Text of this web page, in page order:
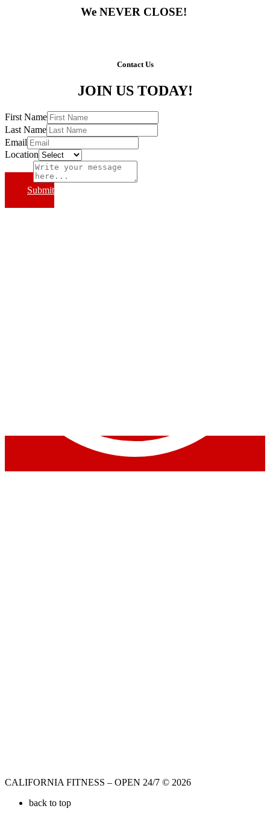
We NEVER CLOSE!
Contact Us
JOIN US TODAY!
First Name
Last Name
Email
Location
Submit
CALIFORNIA FITNESS – OPEN 24/7 © 2026
back to top